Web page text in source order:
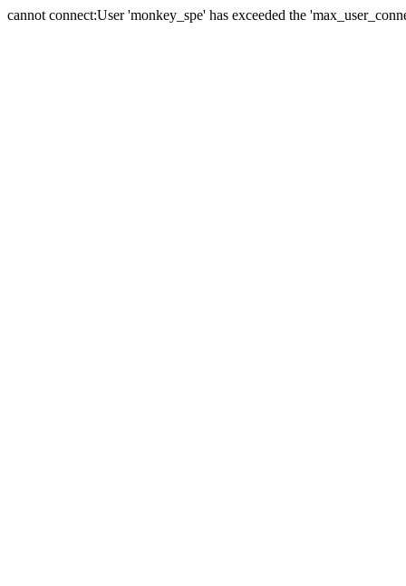
cannot connect:User 'monkey_spe' has exceeded the